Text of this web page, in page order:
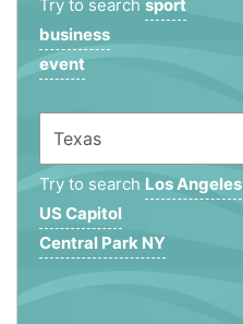
Try to search sport
business
event
Try to search Los Angeles
US Capitol
Central Park NY